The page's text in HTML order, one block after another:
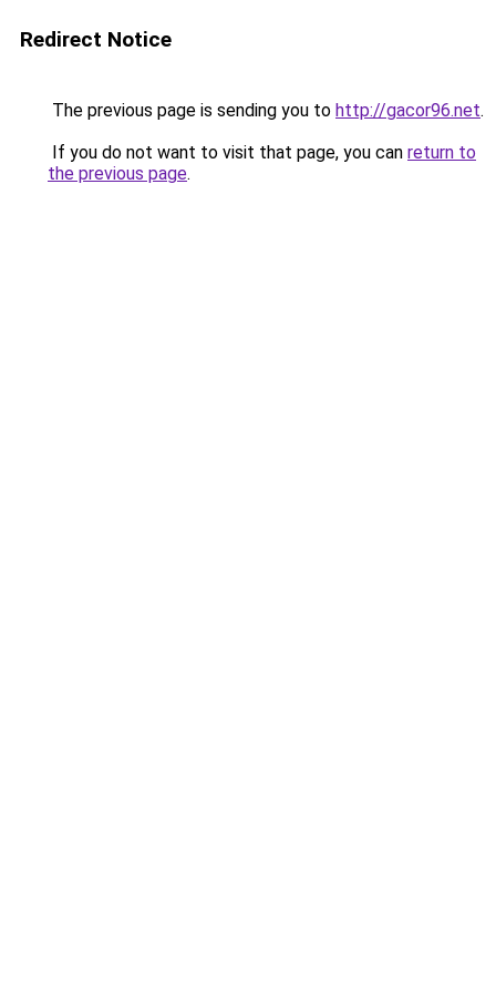
Redirect Notice
The previous page is sending you to http://gacor96.net.
If you do not want to visit that page, you can return to
the previous page.